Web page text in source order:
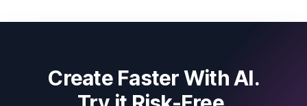
Create Faster With AI.